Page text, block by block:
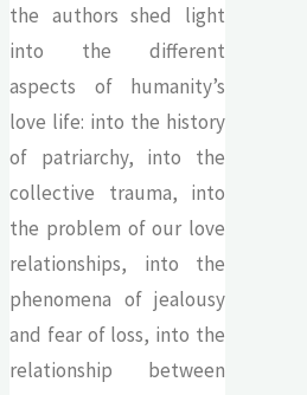
the authors shed light
into the different
aspects of humanity’s
love life: into the history
of patriarchy, into the
collective trauma, into
the problem of our love
relationships, into the
phenomena of jealousy
and fear of loss, into the
relationship between